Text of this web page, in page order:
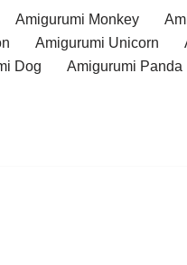
Amigurumi Monkey
Amigurumi Unicorn
Dog Amigurumi Panda